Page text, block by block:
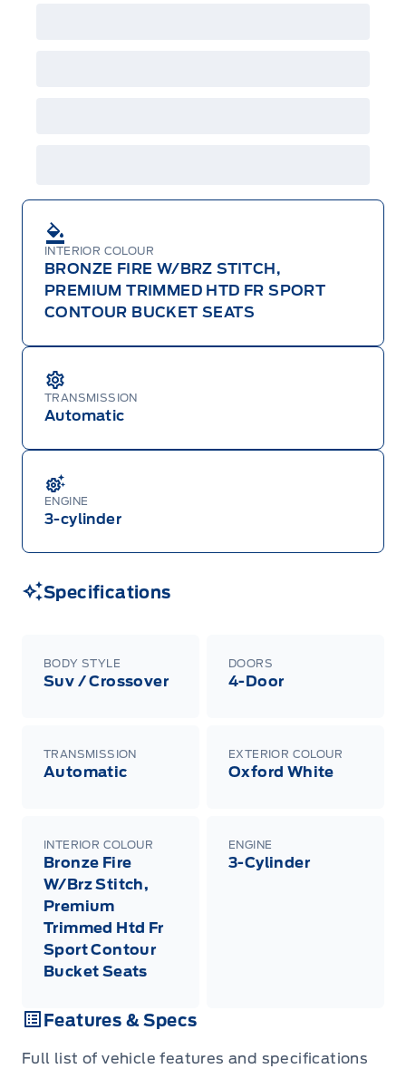
INTERIOR COLOUR
BRONZE FIRE W/BRZ STITCH,
PREMIUM TRIMMED HTD FR SPORT
CONTOUR BUCKET SEATS
TRANSMISSION
Automatic
ENGINE
3-cylinder
Specifications
BODY STYLE
Suv / Crossover
DOORS
4-Door
TRANSMISSION
Automatic
EXTERIOR COLOUR
Oxford White
INTERIOR COLOUR
Bronze Fire
W/Brz Stitch,
Premium
Trimmed Htd Fr
Sport Contour
Bucket Seats
ENGINE
3-Cylinder
Features & Specs
Full list of vehicle features and specifications